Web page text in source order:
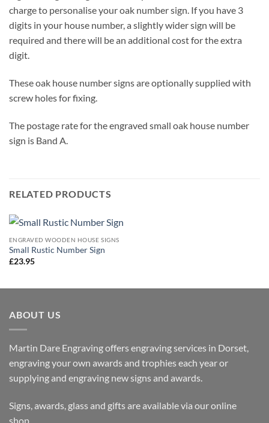
charge to personalise your oak number sign. If you have 3
digits in your house number, a slightly wider sign will be
required and there will be an additional cost for the extra
digit.
These oak house number signs are optionally supplied with
screw holes for fixing.
The postage rate for the engraved small oak house number
sign is Band A.
RELATED PRODUCTS
ENGRAVED WOODEN HOUSE SIGNS
Small Rustic Number Sign
£23.95
ABOUT US
Martin Dare Engraving offers engraving services in Dorset,
engraving your own awards and trophies each year or
supplying and engraving new signs and awards.
Signs, awards, glass and gifts are available via our online
shop.